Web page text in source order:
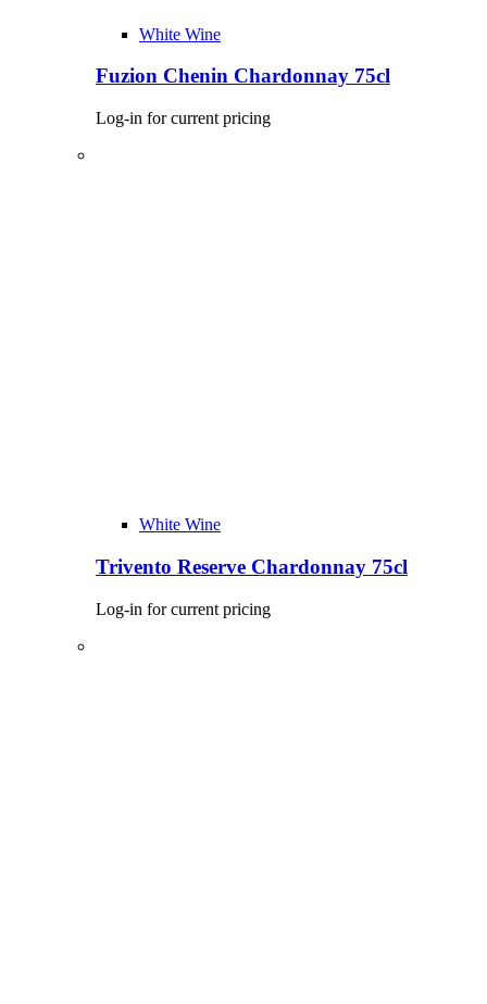
White Wine
Fuzion Chenin Chardonnay 75cl
Log-in for current pricing
White Wine
Trivento Reserve Chardonnay 75cl
Log-in for current pricing